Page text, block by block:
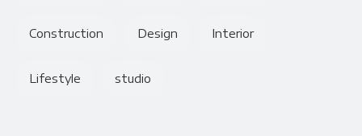
Construction Design Interior
Lifestyle studio